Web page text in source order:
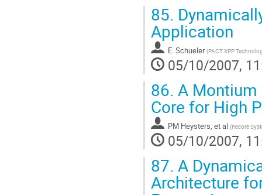
85.
Application
E. Schueler (PACT XPP
05/10/2007,
86. A Montium
Core for High
PM Heysters, et al (Recore
05/10/2007,
87. A
Architecture